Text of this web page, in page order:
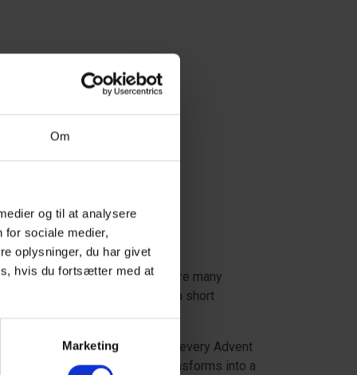
Om
og til at analysere
for sociale medier,
oplysninger, du har givet
hvis du fortsætter med at
Marketing
In West Jutland, there are many
a holiday home or just enjoy a short
fantastic Christmas spirit every Advent
in Ribe. Therefore, Ribe transforms into a